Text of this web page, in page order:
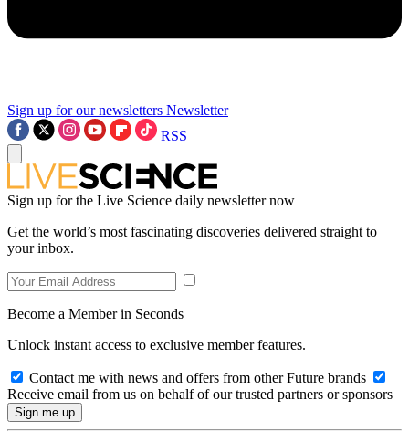
Sign up for our newsletters Newsletter
RSS
Sign up for the Live Science daily newsletter now
Get the world’s most fascinating discoveries delivered straight to
your inbox.
Become a Member in Seconds
Unlock instant access to exclusive member features.
Contact me with news and offers from other Future brands
Receive email from us on behalf of our trusted partners or sponsors